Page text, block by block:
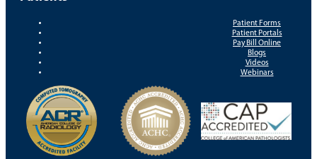
Patient Forms
Patient Portals
Pay Bill Online
Blogs
Videos
Webinars